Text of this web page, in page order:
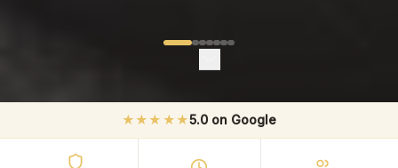
★★★★★5.0 on Google